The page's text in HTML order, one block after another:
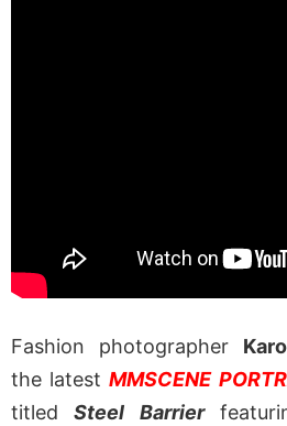
Fashion photographer
the latestMMSCENE
titledSteel Barrier